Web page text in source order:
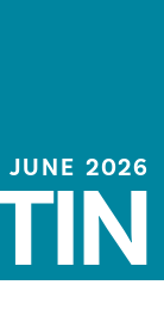
JUNE 2026